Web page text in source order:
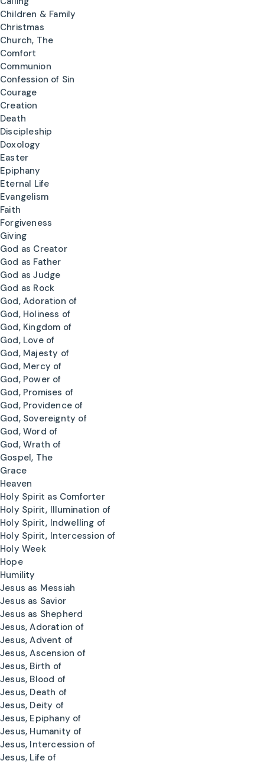
Children & Family
Christmas
Church, The
Comfort
Communion
Confession of Sin
Courage
Creation
Death
Discipleship
Doxology
Easter
Epiphany
Eternal Life
Evangelism
Faith
Forgiveness
Giving
God as Creator
God as Father
God as Judge
God as Rock
God, Adoration of
God, Holiness of
God, Kingdom of
God, Love of
God, Majesty of
God, Mercy of
God, Power of
God, Promises of
God, Providence of
God, Sovereignty of
God, Word of
God, Wrath of
Gospel, The
Grace
Heaven
Holy Spirit as Comforter
Holy Spirit, Illumination of
Holy Spirit, Indwelling of
Holy Spirit, Intercession of
Holy Week
Hope
Humility
Jesus as Messiah
Jesus as Savior
Jesus as Shepherd
Jesus, Adoration of
Jesus, Advent of
Jesus, Ascension of
Jesus, Birth of
Jesus, Blood of
Jesus, Death of
Jesus, Deity of
Jesus, Epiphany of
Jesus, Humanity of
Jesus, Intercession of
Jesus, Life of